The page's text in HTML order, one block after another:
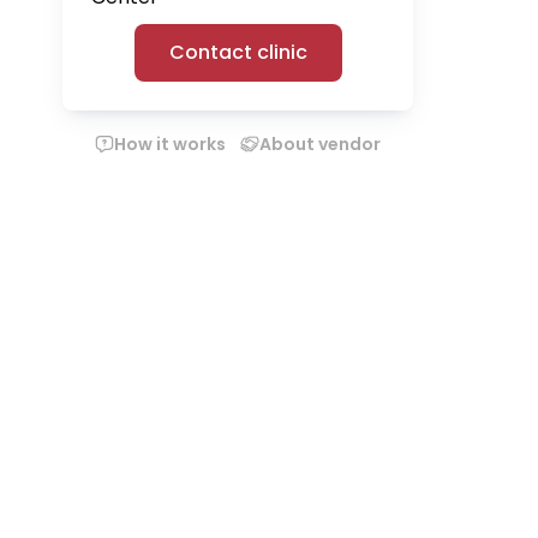
Contact clinic
How it works About vendor